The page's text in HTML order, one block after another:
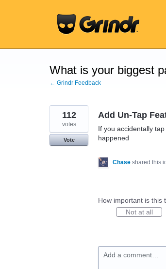
What is your biggest
← Grindr Feedback
Add Un-Tap
If you accidentally
happened
112
votes
Vote
Chase shared this
How important is this
Not at all
Add a comment…